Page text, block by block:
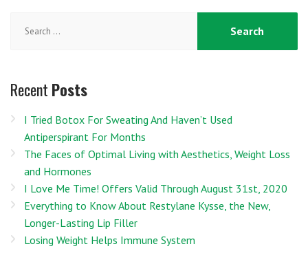
for:
Recent Posts
I Tried Botox For Sweating And Haven’t Used
Antiperspirant For Months
The Faces of Optimal Living with Aesthetics, Weight Loss
and Hormones
I Love Me Time! Offers Valid Through August 31st, 2020
Everything to Know About Restylane Kysse, the New,
Longer-Lasting Lip Filler
Losing Weight Helps Immune System